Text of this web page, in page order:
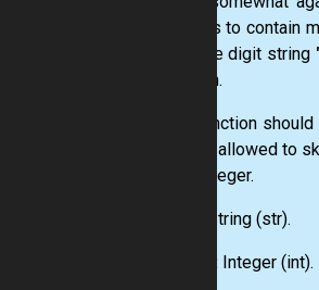
integers to contain
example digit string
solution.
Your function
you are allowed to
such integer.
String (str).
Output:Integer (int).